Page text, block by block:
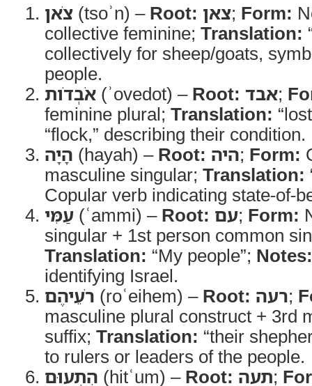
צֹאן (tsoʾn) – Root: צאן; Form:
collective feminine; Translation:
collectively for sheep/goats,
people.
אֹבְדֹות (ʾovedot) – Root: אבד;
feminine plural; Translation:
“flock,” describing their condition.
הָיָה (hayah) – Root: היה; Form:
masculine singular; Translation:
Copular verb indicating state-of-
עַמִּי (ʿammi) – Root: עם; Form:
singular + 1st person common
Translation: “My people”; Notes:
identifying Israel.
רֹעֵיהֶם (roʿeihem) – Root: רעה;
masculine plural construct + 3rd
suffix; Translation: “their
to rulers or leaders of the people.
הִתְעוּם (hitʿum) – Root: תעה;